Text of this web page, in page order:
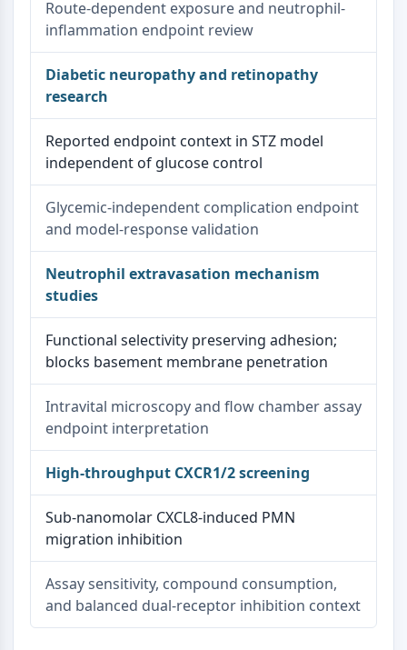
Route-dependent exposure and neutrophil-
inflammation endpoint review
Diabetic neuropathy and retinopathy
research
Reported endpoint context in STZ model
independent of glucose control
Glycemic-independent complication endpoint
and model-response validation
Neutrophil extravasation mechanism
studies
Functional selectivity preserving adhesion;
blocks basement membrane penetration
Intravital microscopy and flow chamber assay
endpoint interpretation
High-throughput CXCR1/2 screening
Sub-nanomolar CXCL8-induced PMN
migration inhibition
Assay sensitivity, compound consumption,
and balanced dual-receptor inhibition context